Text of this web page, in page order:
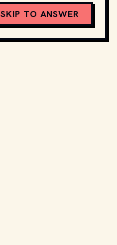
SKIP TO ANSWER